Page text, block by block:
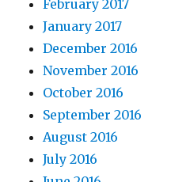
February 2017
January 2017
December 2016
November 2016
October 2016
September 2016
August 2016
July 2016